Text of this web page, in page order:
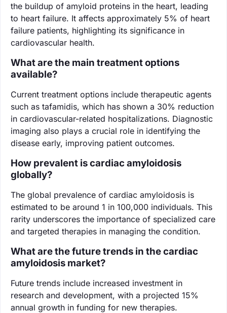
the buildup of amyloid proteins in the heart, leading
to heart failure. It affects approximately 5% of heart
failure patients, highlighting its significance in
cardiovascular health.
What are the main treatment options
available?
Current treatment options include therapeutic agents
such as tafamidis, which has shown a 30% reduction
in cardiovascular-related hospitalizations. Diagnostic
imaging also plays a crucial role in identifying the
disease early, improving patient outcomes.
How prevalent is cardiac amyloidosis
globally?
The global prevalence of cardiac amyloidosis is
estimated to be around 1 in 100,000 individuals. This
rarity underscores the importance of specialized care
and targeted therapies in managing the condition.
What are the future trends in the cardiac
amyloidosis market?
Future trends include increased investment in
research and development, with a projected 15%
annual growth in funding for new therapies.